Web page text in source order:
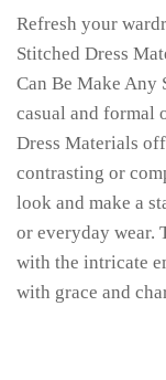
Refresh your
Stitched Dress
Can Be Make Any
casual and formal
Dress Materials
contrasting or
look and make a
or everyday wear.
with the intricate
with grace and